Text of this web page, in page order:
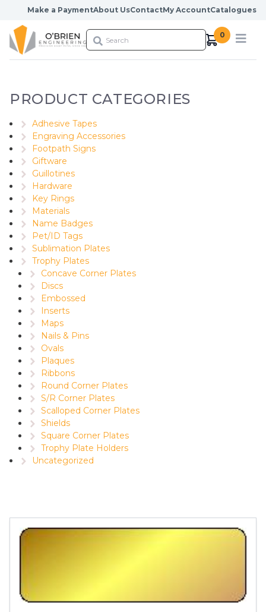
Skip to content
Make a PaymentAbout UsContactMy AccountCatalogues
0
PRODUCT CATEGORIES
Adhesive Tapes
Engraving Accessories
Footpath Signs
Giftware
Guillotines
Hardware
Key Rings
Materials
Name Badges
Pet/ID Tags
Sublimation Plates
Trophy Plates
Concave Corner Plates
Discs
Embossed
Inserts
Maps
Nails & Pins
Ovals
Plaques
Ribbons
Round Corner Plates
S/R Corner Plates
Scalloped Corner Plates
Shields
Square Corner Plates
Trophy Plate Holders
Uncategorized